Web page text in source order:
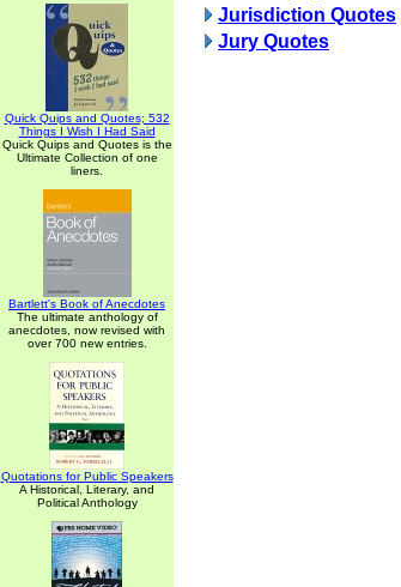
Quick Quips and Quotes; 532
Things I Wish I Had Said
Quick Quips and Quotes is the
Ultimate Collection of one
liners.
Bartlett's Book of Anecdotes
The ultimate anthology of
anecdotes, now revised with
over 700 new entries.
Quotations for Public Speakers
A Historical, Literary, and
Political Anthology
Jurisdiction Quotes
Jury Quotes